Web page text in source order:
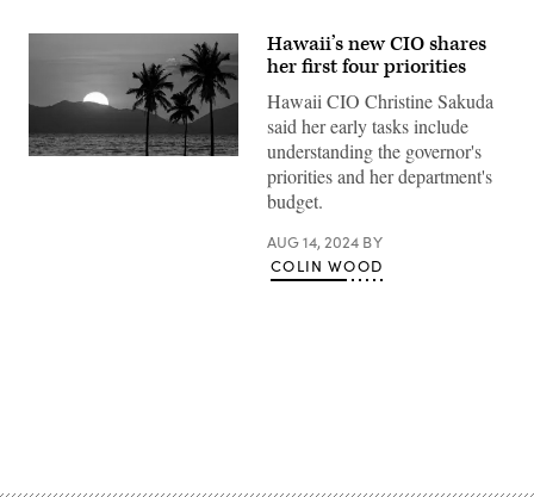
(Getty
Hawaii’s new CIO shares
her first four priorities
Hawaii CIO Christine Sakuda
said her early tasks include
understanding the governor's
priorities and her department's
budget.
AUG 14, 2024 BY
COLIN WOOD